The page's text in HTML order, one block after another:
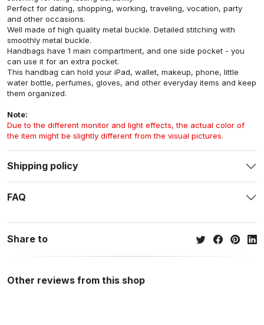
Perfect for dating, shopping, working, traveling, vocation, party
and other occasions.
Well made of high quality metal buckle. Detailed stitching with
smoothly metal buckle.
Handbags have 1 main compartment, and one side pocket - you
can use it for an extra pocket.
This handbag can hold your iPad, wallet, makeup, phone, little
water bottle, perfumes, gloves, and other everyday items and keep
them organized.
Note:
Due to the different monitor and light effects, the actual color of
the item might be slightly different from the visual pictures.
Shipping policy
FAQ
Share to
Other reviews from this shop